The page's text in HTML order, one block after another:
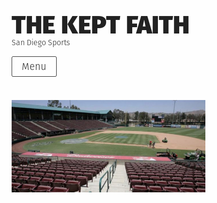
to
content
THE KEPT FAITH
San Diego Sports
Menu